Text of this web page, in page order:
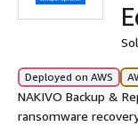
Deployed on AWS
NAKIVO Backup &
ransomware